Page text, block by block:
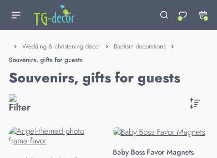
0 0
Wedding & christening decor
Baptism decorations
Souvenirs, gifts for guests
Souvenirs, gifts for guests
Baby Boss Favor Magnets